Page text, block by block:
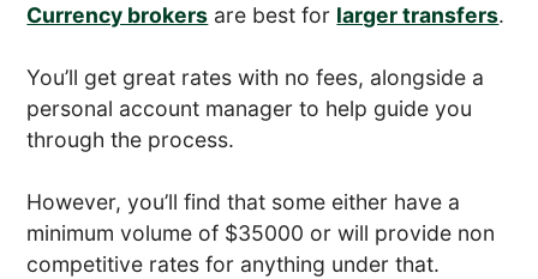
Currency brokers are best for larger transfers.
You’ll get great rates with no fees, alongside a
personal account manager to help guide you
through the process.
However, you’ll find that some either have a
minimum volume of $35000 or will provide non
competitive rates for anything under that.